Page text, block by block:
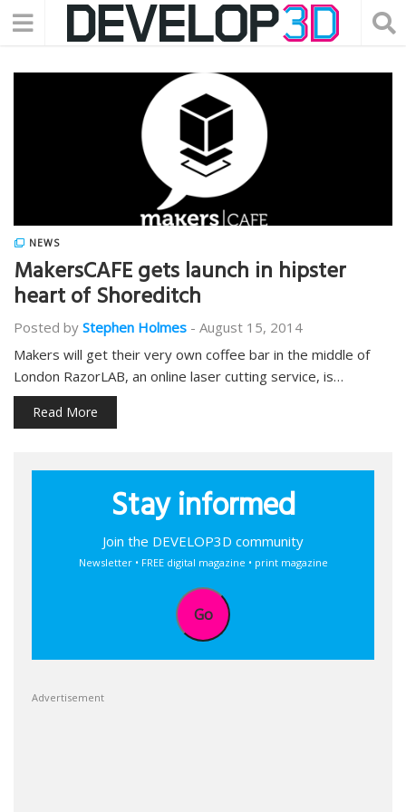
NEWS
MakersCAFE gets launch in hipster
heart of Shoreditch
Posted by Stephen Holmes - August 15, 2014
Makers will get their very own coffee bar in the middle of
London RazorLAB, an online laser cutting service, is…
Read More
Stay informed
Join the DEVELOP3D community
Newsletter • FREE digital magazine • print magazine
Go
Advertisement